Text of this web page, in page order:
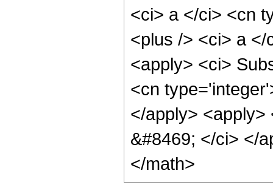
<ci> a </ci> <cn
<plus /> <ci> a
<apply> <ci>
<cn
</apply> <apply>
&#8469; </ci> </
</math>